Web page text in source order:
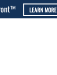
LEARN MORE